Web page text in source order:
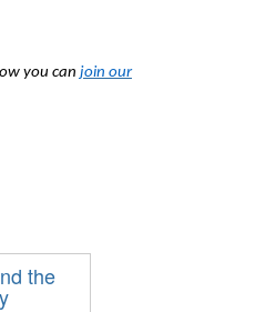
you can join our
the